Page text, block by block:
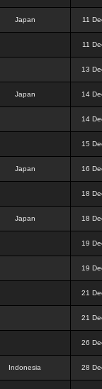
Japan 11
11
13
Japan 14
14
15
Japan 16
18
Japan 18
19
19
21
21
26
Indonesia 28